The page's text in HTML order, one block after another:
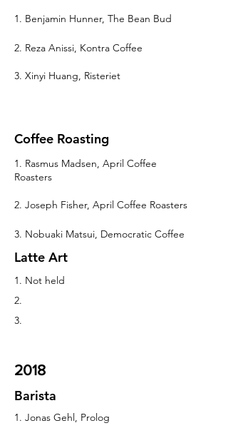
1. Benjamin Hunner, The Bean Bud
2. Reza Anissi, Kontra Coffee
3. Xinyi Huang, Risteriet
Coffee Roasting
1. Rasmus Madsen, April Coffee
Roasters
2. Joseph Fisher, April Coffee Roasters
3. Nobuaki Matsui, Democratic Coffee
Latte Art
1. Not held
2.
3.
2018
Barista
1. Jonas Gehl, Prolog